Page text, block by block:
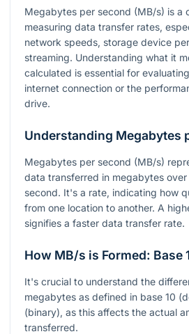
Megabytes per second (MB/s) is a
measuring data transfer rates,
network speeds, storage device
streaming. Understanding what it
calculated is essential for
internet connection or the
drive.
Understanding Megabytes
Megabytes per second (MB/s)
data transferred in megabytes
second. It's a rate, indicating how
from one location to another. A
signifies a faster data transfer rate.
How MB/s is Formed: Base
It's crucial to understand the
megabytes as defined in base 10
(binary), as this affects the actual
transferred.